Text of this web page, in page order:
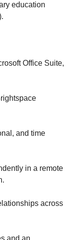
education
Office Suite,
and time
in a remote
across
and an